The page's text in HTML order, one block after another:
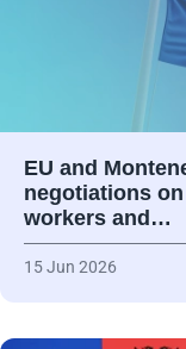
EU and
negotiations
workers and…
15 Jun 2026